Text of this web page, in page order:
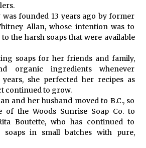
was founded 13 years ago by former
Allan, whose intention was to
the harsh soaps that were available
soaps for her friends and family,
organic ingredients whenever
years, she perfected her recipes as
continued to grow.
and her husband moved to B.C., so
of the Woods Sunrise Soap Co. to
Boutette, who has continued to
soaps in small batches with pure,